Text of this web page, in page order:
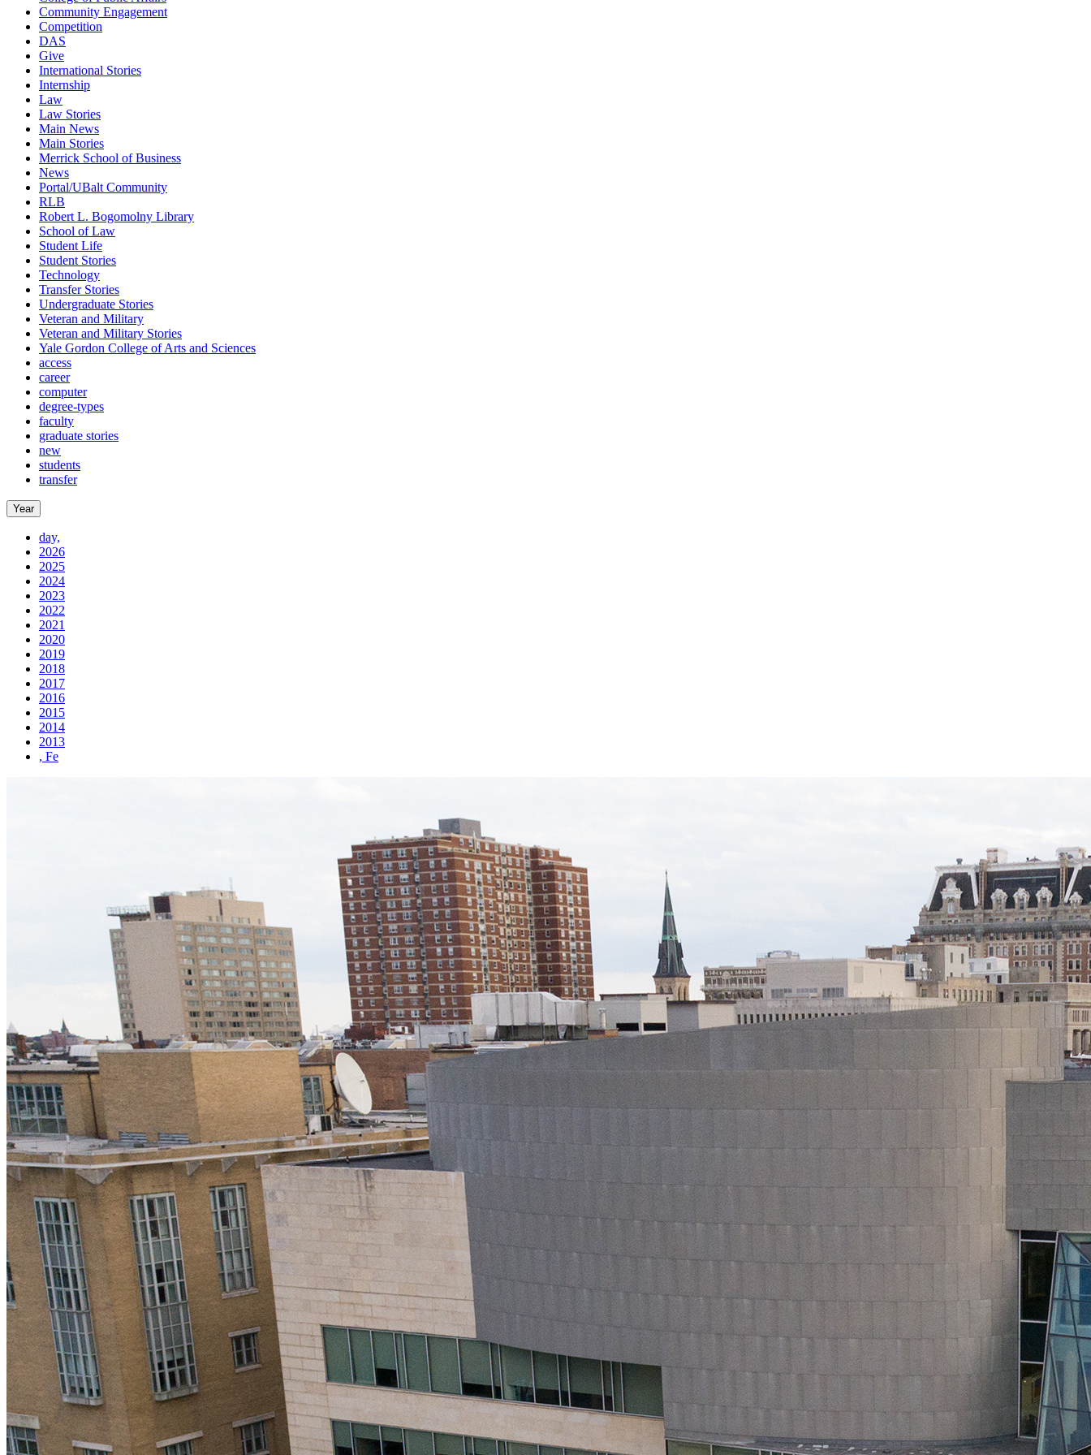
Community Engagement
Competition
DAS
Give
International Stories
Internship
Law
Law Stories
Main News
Main Stories
Merrick School of Business
News
Portal/UBalt Community
RLB
Robert L. Bogomolny Library
School of Law
Student Life
Student Stories
Technology
Transfer Stories
Undergraduate Stories
Veteran and Military
Veteran and Military Stories
Yale Gordon College of Arts and Sciences
access
career
computer
degree-types
faculty
graduate stories
new
students
transfer
Year
day,
2026
2025
2024
2023
2022
2021
2020
2019
2018
2017
2016
2015
2014
2013
, Fe